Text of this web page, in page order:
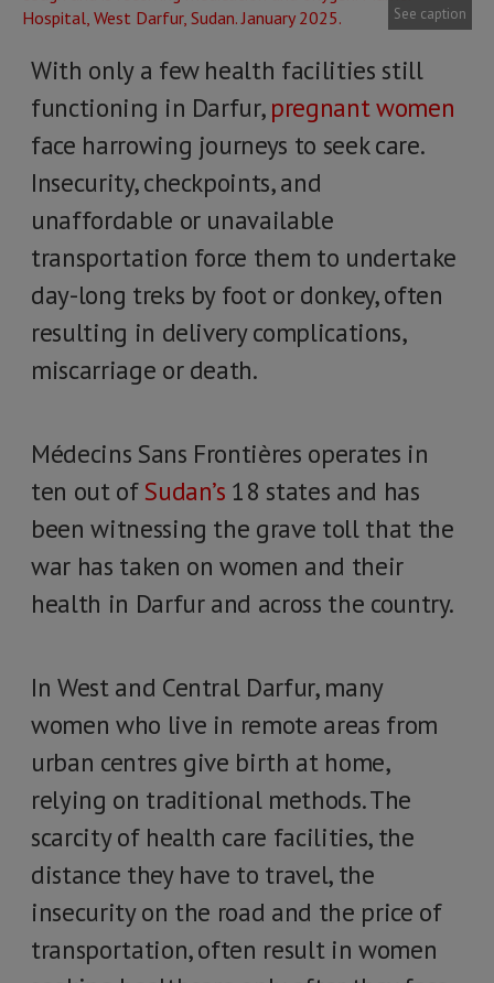
See caption
With only a few health facilities still
functioning in Darfur, pregnant women
face harrowing journeys to seek care.
Insecurity, checkpoints, and
unaffordable or unavailable
transportation force them to undertake
day-long treks by foot or donkey, often
resulting in delivery complications,
miscarriage or death.
Médecins Sans Frontières operates in
ten out of Sudan’s 18 states and has
been witnessing the grave toll that the
war has taken on women and their
health in Darfur and across the country.
In West and Central Darfur, many
women who live in remote areas from
urban centres give birth at home,
relying on traditional methods. The
scarcity of health care facilities, the
distance they have to travel, the
insecurity on the road and the price of
transportation, often result in women